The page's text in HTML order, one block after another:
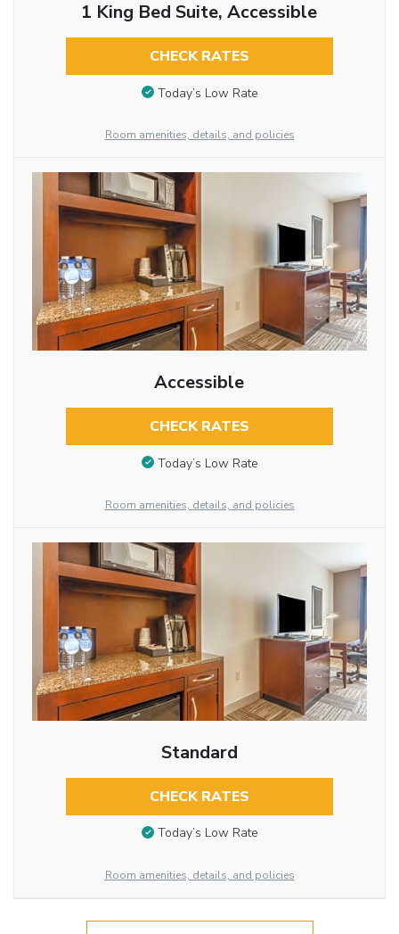
1 King Bed Suite, Accessible
CHECK RATES
Today’s Low Rate
Room amenities, details, and policies
Accessible
CHECK RATES
Today’s Low Rate
Room amenities, details, and policies
Standard
CHECK RATES
Today’s Low Rate
Room amenities, details, and policies